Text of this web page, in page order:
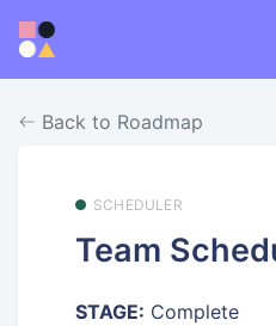
Back to Roadmap
SCHEDULER
Team
STAGE: Complete